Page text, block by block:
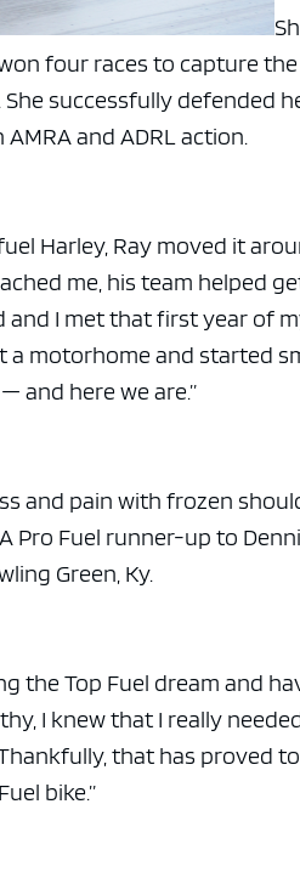
four races to capture
successfully defended
and ADRL action.
Harley, Ray moved it
me, his team helped
and I met that first year of
a motorhome and started
and here we are.”
and pain with frozen
Pro Fuel runner-up to
Green, Ky.
the Top Fuel dream and
I knew that I really
that has proved
bike.”